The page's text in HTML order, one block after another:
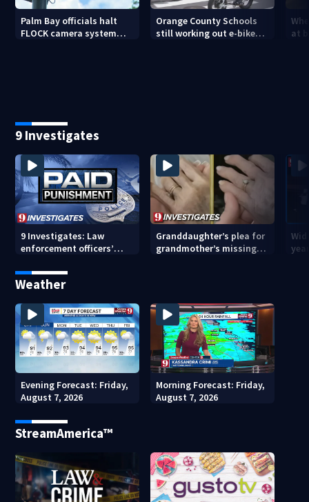
Palm Bay officials halt
FLOCK camera system
Orange County Schools
still working out e-bike
at
9 Investigates
9 Investigates: Law
enforcement officers’
Granddaughter’s plea for
grandmother’s missing
Weather
Evening Forecast: Friday,
August 7, 2026
Morning Forecast: Friday,
August 7, 2026
StreamAmerica™